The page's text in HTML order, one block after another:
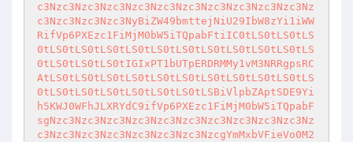
c3Nzc3Nzc3Nzc3Nzc3Nzc3Nzc3Nzc3Nzc3Nzc3Nzc3Nz
c3Nzc3Nzc3Nzc3NyBiZW49bmttejNiU29IbW8zYi1iWW
RifVp6PXEzc1FiMjM0bW5iTQpabFtiIC0tLS0tLS0tLS
0tLS0tLS0tLS0tLS0tLS0tLS0tLS0tLS0tLS0tLS0tLS
0tLS0tLS0tLS0tIGIxPT1bUTpERDRMMy1vM3NRRgpsRC
AtLS0tLS0tLS0tLS0tLS0tLS0tLS0tLS0tLS0tLS0tLS
0tLS0tLS0tLS0tLS0tLS0tLS0tLSBiVlpbZAptSDE9Yi
h5KWJ0WFhJLXRYdC9ifVp6PXEzc1FiMjM0bW5iTQpabF
sgNzc3Nzc3Nzc3Nzc3Nzc3Nzc3Nzc3Nzc3Nzc3Nzc3Nz
c3Nzc3Nzc3Nzc3Nzc3Nzc3Nzc3NzcgYmMxbVFieVo0M2